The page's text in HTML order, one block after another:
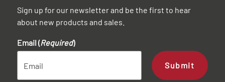
Sign up for our newsletter and be the first to hear
about new products and sales.
Email (Required)
Submit